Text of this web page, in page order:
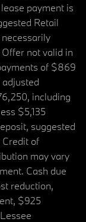
payment is
Retail
not valid in
of $869
including
$5,135
suggested
of
may vary
Cash due
reduction,
$925